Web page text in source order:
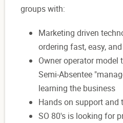
groups with:
Marketing driven
ordering fast, easy,
Owner operator
Semi-Absentee
learning the business
Hands on support and
SO 80's is looking for